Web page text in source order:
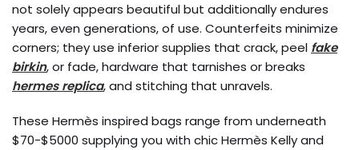
not solely appears beautiful but additionally endures
years, even generations, of use. Counterfeits minimize
corners; they use inferior supplies that crack, peel fake
birkin, or fade, hardware that tarnishes or breaks
hermes replica, and stitching that unravels.
These Hermès inspired bags range from underneath
$70-$5000 supplying you with chic Hermès Kelly and